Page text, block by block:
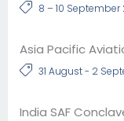
8 – 10 September
Asia Pacific
31 August - 2
India SAF